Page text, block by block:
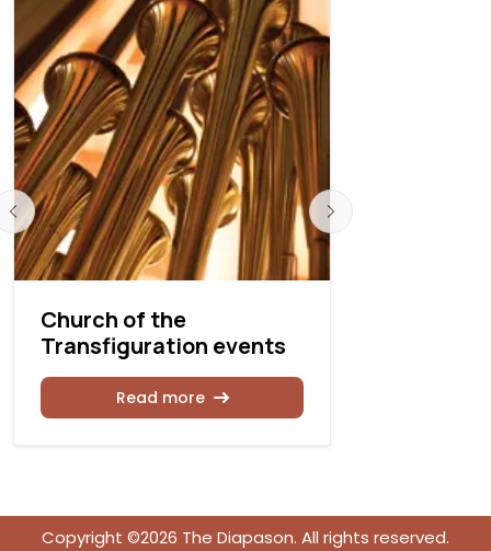
Church of the
Transfiguration events
Read more
Copyright ©2026 The Diapason. All rights reserved.